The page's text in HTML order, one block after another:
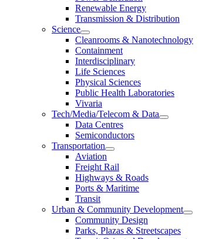
Renewable Energy
Transmission & Distribution
Science
Cleanrooms & Nanotechnology
Containment
Interdisciplinary
Life Sciences
Physical Sciences
Public Health Laboratories
Vivaria
Tech/Media/Telecom & Data
Data Centres
Semiconductors
Transportation
Aviation
Freight Rail
Highways & Roads
Ports & Maritime
Transit
Urban & Community Development
Community Design
Parks, Plazas & Streetscapes